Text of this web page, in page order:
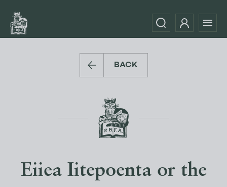
BACK
Eiiea Iitepoenta or the